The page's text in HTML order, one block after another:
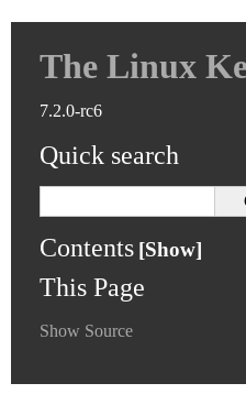
The Linux
7.2.0-rc6
Quick search
Contents
This Page
Show Source